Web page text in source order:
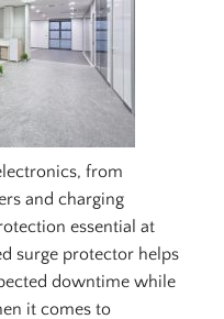
from
and charging
essential at
surge protector helps
downtime while
it comes to